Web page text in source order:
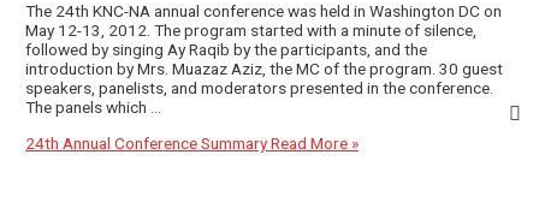
The 24th KNC-NA annual conference was held in Washington DC on
May 12-13, 2012. The program started with a minute of silence,
followed by singing Ay Raqib by the participants, and the
introduction by Mrs. Muazaz Aziz, the MC of the program. 30 guest
speakers, panelists, and moderators presented in the conference.
The panels which …
24th Annual Conference SummaryRead More »